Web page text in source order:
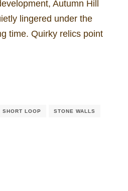
Autumn Hill
lingered under the
time. Quirky relics point
SHORT LOOP STONE WALLS